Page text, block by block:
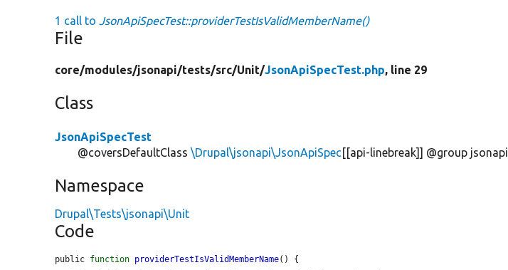
1 call toJsonApiSpecTest::providerTestIsValidMemberName()
File
core/modules/jsonapi/tests/src/Unit/JsonApiSpecTest.php, line 29
Class
JsonApiSpecTest
@coversDefaultClass\Drupal\jsonapi\JsonApiSpec[[api-linebreak]] @group jsonapi
Namespace
Drupal\Tests\jsonapi\Unit
Code
public function providerTestIsValidMemberName() {